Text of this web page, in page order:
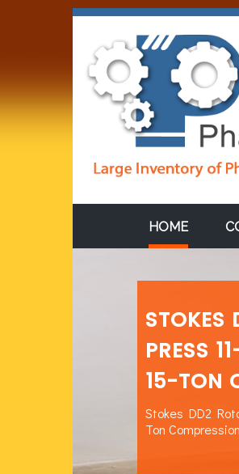
HOME
STOKES
PRESS
15-TON
Stokes DD2
Ton Compression